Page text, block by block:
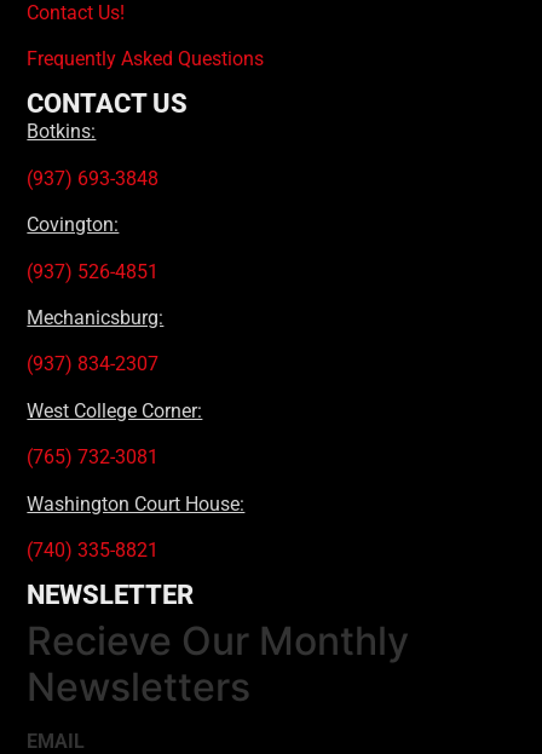
Contact Us!
Frequently Asked Questions
CONTACT US
Botkins:
(937) 693-3848
Covington:
(937) 526-4851
Mechanicsburg:
(937) 834-2307
West College Corner:
(765) 732-3081
Washington Court House:
(740) 335-8821
NEWSLETTER
Recieve Our Monthly
Newsletters
EMAIL